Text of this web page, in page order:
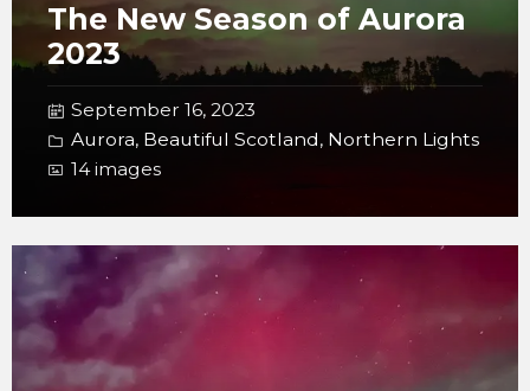
The New Season of Aurora
2023
September 16, 2023
Aurora, Beautiful Scotland, Northern Lights
14 images
Gallery